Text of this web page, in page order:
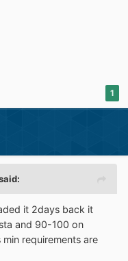
adds DX11 support).
If not, I will add
1
it 2days back it
and 90-100 on
requirements are